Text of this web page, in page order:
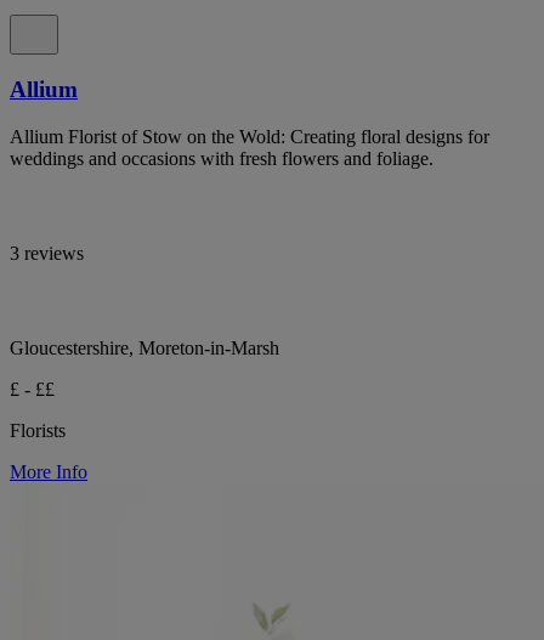
Allium
Allium Florist of Stow on the Wold: Creating floral designs for
weddings and occasions with fresh flowers and foliage.
3 reviews
Gloucestershire, Moreton-in-Marsh
£ - ££
Florists
More Info